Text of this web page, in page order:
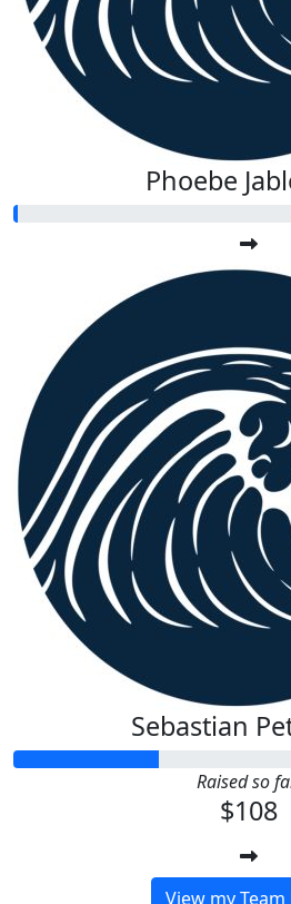
Phoebe
Sebastian
Raised so
$108
View my Team